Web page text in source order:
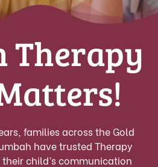
Therapy
families across the Gold
have trusted Therapy
child’s communication